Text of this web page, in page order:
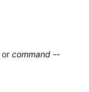
orcommand --